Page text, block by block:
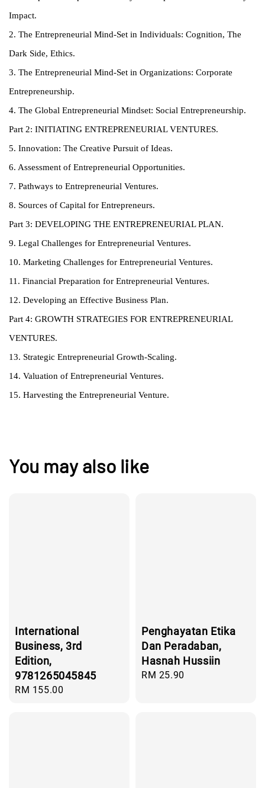
Impact.
2. The Entrepreneurial Mind-Set in Individuals: Cognition, The
Dark Side, Ethics.
3. The Entrepreneurial Mind-Set in Organizations: Corporate
Entrepreneurship.
4. The Global Entrepreneurial Mindset: Social Entrepreneurship.
Part 2: INITIATING ENTREPRENEURIAL VENTURES.
5. Innovation: The Creative Pursuit of Ideas.
6. Assessment of Entrepreneurial Opportunities.
7. Pathways to Entrepreneurial Ventures.
8. Sources of Capital for Entrepreneurs.
Part 3: DEVELOPING THE ENTREPRENEURIAL PLAN.
9. Legal Challenges for Entrepreneurial Ventures.
10. Marketing Challenges for Entrepreneurial Ventures.
11. Financial Preparation for Entrepreneurial Ventures.
12. Developing an Effective Business Plan.
Part 4: GROWTH STRATEGIES FOR ENTREPRENEURIAL
VENTURES.
13. Strategic Entrepreneurial Growth-Scaling.
14. Valuation of Entrepreneurial Ventures.
15. Harvesting the Entrepreneurial Venture.
You may also like
International
Business, 3rd
Edition,
9781265045845
Regular
RM 155.00
Penghayatan Etika
Dan Peradaban,
Hasnah Hussiin
Regular
RM 25.90